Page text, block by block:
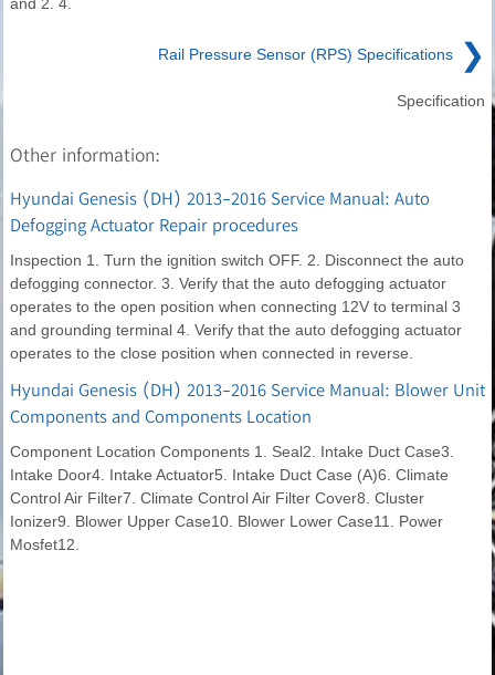
and 2. 4.
Rail Pressure Sensor (RPS) Specifications ❯
Specification
Other information:
Hyundai Genesis (DH) 2013-2016 Service Manual: Auto
Defogging Actuator Repair procedures
Inspection 1. Turn the ignition switch OFF. 2. Disconnect the auto
defogging connector. 3. Verify that the auto defogging actuator
operates to the open position when connecting 12V to terminal 3
and grounding terminal 4. Verify that the auto defogging actuator
operates to the close position when connected in reverse.
Hyundai Genesis (DH) 2013-2016 Service Manual: Blower Unit
Components and Components Location
Component Location Components 1. Seal2. Intake Duct Case3.
Intake Door4. Intake Actuator5. Intake Duct Case (A)6. Climate
Control Air Filter7. Climate Control Air Filter Cover8. Cluster
Ionizer9. Blower Upper Case10. Blower Lower Case11. Power
Mosfet12.